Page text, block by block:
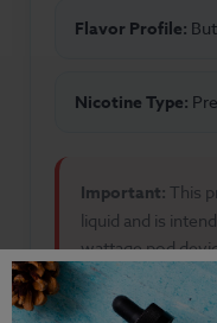
Flavor Profile:
Nicotine Type:
Important: This
liquid and is
wattage pod
ohm vaping.